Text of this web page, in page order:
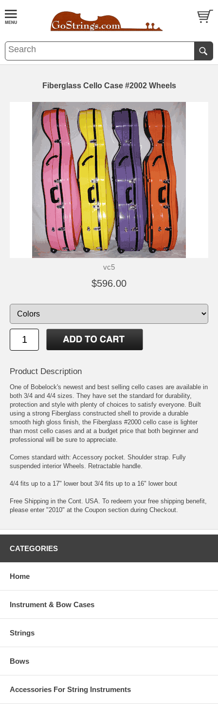
Fiberglass Cello Case #2002 Wheels
vc5
$596.00
Product Description
One of Bobelock's newest and best selling cello cases are available in
both 3/4 and 4/4 sizes. They have set the standard for durability,
protection and style with plenty of choices to satisfy everyone. Built
using a strong Fiberglass constructed shell to provide a durable
smooth high gloss finish, the Fiberglass #2000 cello case is lighter
than most cello cases and at a budget price that both beginner and
professional will be sure to appreciate.
Comes standard with: Accessory pocket. Shoulder strap. Fully
suspended interior Wheels. Retractable handle.
4/4 fits up to a 17" lower bout 3/4 fits up to a 16" lower bout
Free Shipping in the Cont. USA. To redeem your free shipping benefit,
please enter "2010" at the Coupon section during Checkout.
CATEGORIES
Home
Instrument & Bow Cases
Strings
Bows
Accessories For String Instruments